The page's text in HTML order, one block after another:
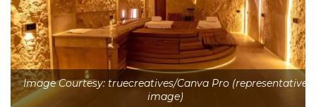
Image Courtesy: truecreatives/Canva Pro (representative
image)